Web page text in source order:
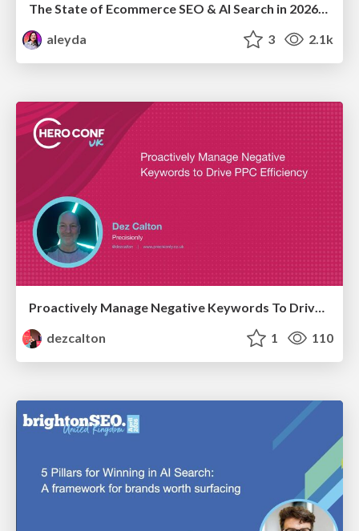
The State of Ecommerce SEO & AI Search in 2026: What are the shifts, and the top actions to take - SMX Munich
aleyda
3 2.1k
dezcalton
1 110